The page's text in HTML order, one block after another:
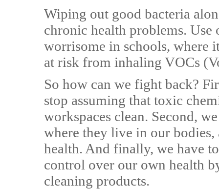
Wiping out good bacteria
chronic health problems.
worrisome in schools, where
at risk from inhaling VOCs
So how can we fight back?
stop assuming that toxic
workspaces clean. Second,
where they live in our
health. And finally, we have
control over our own health
cleaning products.